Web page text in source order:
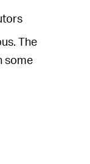
The
some